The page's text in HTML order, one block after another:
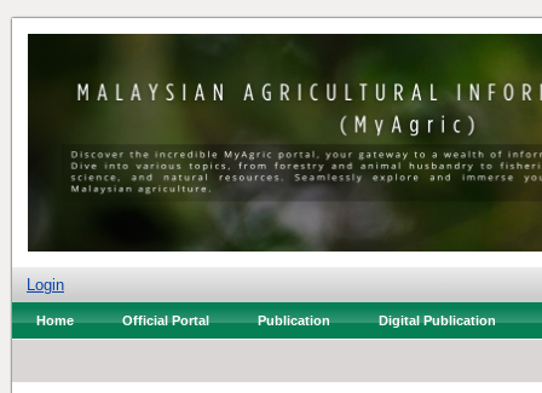
Login
Home Official Portal Publication Digital Publication